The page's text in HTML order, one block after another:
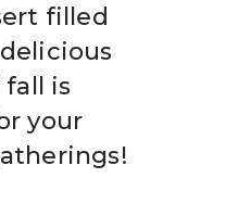
filled
fall is
your